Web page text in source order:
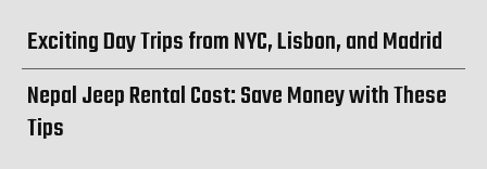
Exciting Day Trips from NYC, Lisbon, and Madrid
Nepal Jeep Rental Cost: Save Money with These
Tips